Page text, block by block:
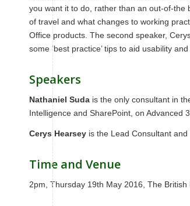
you want it to do, rather than an out-of-the
of travel and what changes to working
Office products. The second speaker,
some ‘best practice’ tips to aid usability
Speakers
Nathaniel Suda is the only consultant in
Intelligence and SharePoint, on Advanced
Cerys Hearsey is the Lead Consultant and
Time and Venue
2pm, Thursday 19th May 2016, The